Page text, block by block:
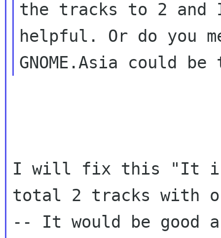
the tracks to 2
helpful. Or do you
I will fix this "It is
total 2 tracks with
-- It would be good